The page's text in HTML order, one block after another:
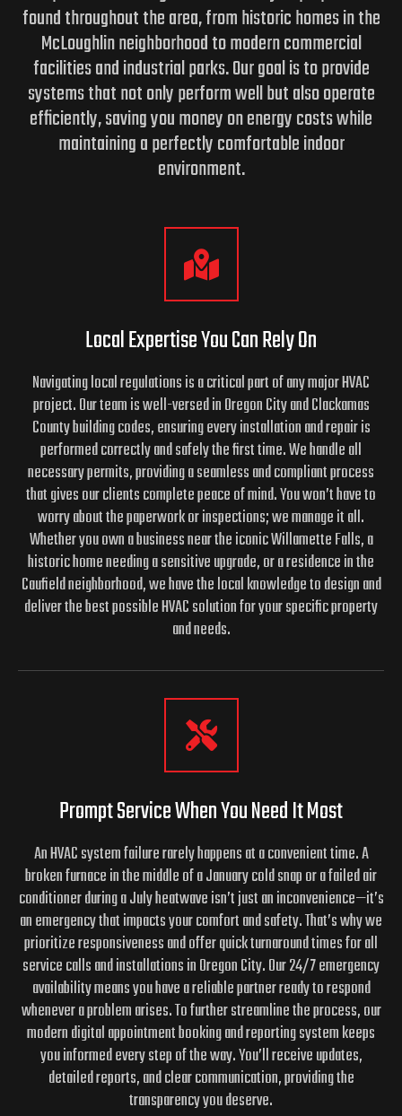
found throughout the area, from historic homes in the
McLoughlin neighborhood to modern commercial
facilities and industrial parks. Our goal is to provide
systems that not only perform well but also operate
efficiently, saving you money on energy costs while
maintaining a perfectly comfortable indoor
environment.
Local Expertise You Can Rely On
Navigating local regulations is a critical part of any major HVAC
project. Our team is well-versed in Oregon City and Clackamas
County building codes, ensuring every installation and repair is
performed correctly and safely the first time. We handle all
necessary permits, providing a seamless and compliant process
that gives our clients complete peace of mind. You won’t have to
worry about the paperwork or inspections; we manage it all.
Whether you own a business near the iconic Willamette Falls, a
historic home needing a sensitive upgrade, or a residence in the
Caufield neighborhood, we have the local knowledge to design and
deliver the best possible HVAC solution for your specific property
and needs.
Prompt Service When You Need It Most
An HVAC system failure rarely happens at a convenient time. A
broken furnace in the middle of a January cold snap or a failed air
conditioner during a July heatwave isn’t just an inconvenience—it’s
an emergency that impacts your comfort and safety. That’s why we
prioritize responsiveness and offer quick turnaround times for all
service calls and installations in Oregon City. Our 24/7 emergency
availability means you have a reliable partner ready to respond
whenever a problem arises. To further streamline the process, our
modern digital appointment booking and reporting system keeps
you informed every step of the way. You’ll receive updates,
detailed reports, and clear communication, providing the
transparency you deserve.